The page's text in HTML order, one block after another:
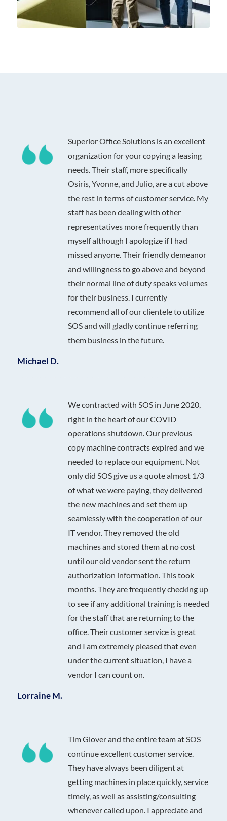
Superior Office Solutions is an excellent
organization for your copying a leasing
needs. Their staff, more specifically
Osiris, Yvonne, and Julio, are a cut above
the rest in terms of customer service. My
staff has been dealing with other
representatives more frequently than
myself although I apologize if I had
missed anyone. Their friendly demeanor
and willingness to go above and beyond
their normal line of duty speaks volumes
for their business. I currently
recommend all of our clientele to utilize
SOS and will gladly continue referring
them business in the future.
Michael D.
We contracted with SOS in June 2020,
right in the heart of our COVID
operations shutdown. Our previous
copy machine contracts expired and we
needed to replace our equipment. Not
only did SOS give us a quote almost 1/3
of what we were paying, they delivered
the new machines and set them up
seamlessly with the cooperation of our
IT vendor. They removed the old
machines and stored them at no cost
until our old vendor sent the return
authorization information. This took
months. They are frequently checking up
to see if any additional training is needed
for the staff that are returning to the
office. Their customer service is great
and I am extremely pleased that even
under the current situation, I have a
vendor I can count on.
Lorraine M.
Tim Glover and the entire team at SOS
continue excellent customer service.
They have always been diligent at
getting machines in place quickly, service
timely, as well as assisting/consulting
whenever called upon. I appreciate and